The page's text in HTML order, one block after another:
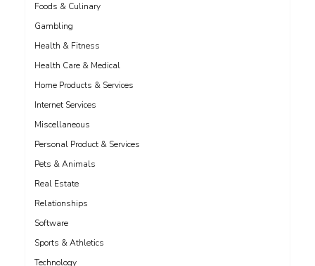
Foods & Culinary
Gambling
Health & Fitness
Health Care & Medical
Home Products & Services
Internet Services
Miscellaneous
Personal Product & Services
Pets & Animals
Real Estate
Relationships
Software
Sports & Athletics
Technology